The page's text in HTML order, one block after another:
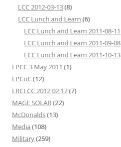
LCC 2012-03-13(8)
LCC Lunch and Learn (6)
LCC Lunch and Learn 2011-08-11
LCC Lunch and Learn 2011-09-08
LCC Lunch and Learn 2011-10-13
LPCC 3 May 2011 (1)
LPCoC(12)
LRCLCC 2012 02 17(7)
MAGE SOLAR(22)
McDonalds(13)
Media (108)
Military(259)